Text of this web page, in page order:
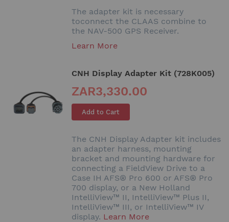
The adapter kit is necessary
toconnect the CLAAS combine to
the NAV-500 GPS Receiver.
Learn More
CNH Display Adapter Kit (728K005)
ZAR3,330.00
Add to Cart
The CNH Display Adapter kit includes
an adapter harness, mounting
bracket and mounting hardware for
connecting a FieldView Drive to a
Case IH AFS® Pro 600 or AFS® Pro
700 display, or a New Holland
IntelliView™ II, IntelliView™ Plus II,
IntelliView™ III, or IntelliView™ IV
display. Learn More